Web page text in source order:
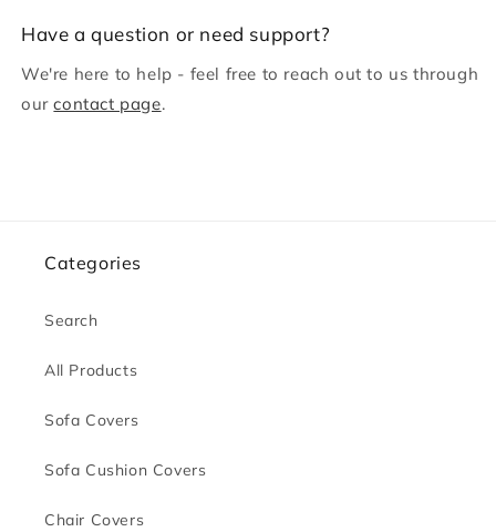
H ave a question or need support?
We're here to help - feel free to reach out to us through
ourcontact page.
Categories
Search
All Products
Sofa Covers
Sofa Cushion Covers
Chair Covers